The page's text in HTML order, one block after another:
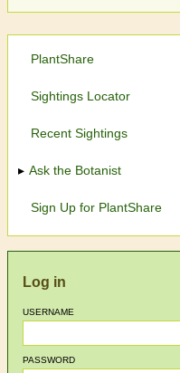
PlantShare
Sightings Locator
Recent Sightings
Ask the Botanist
Sign Up for PlantShare
Log in
USERNAME
PASSWORD